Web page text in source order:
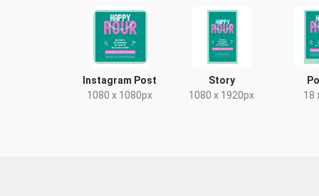
Instagram Post
1080 x 1080px
Story
1080 x 1920px
18